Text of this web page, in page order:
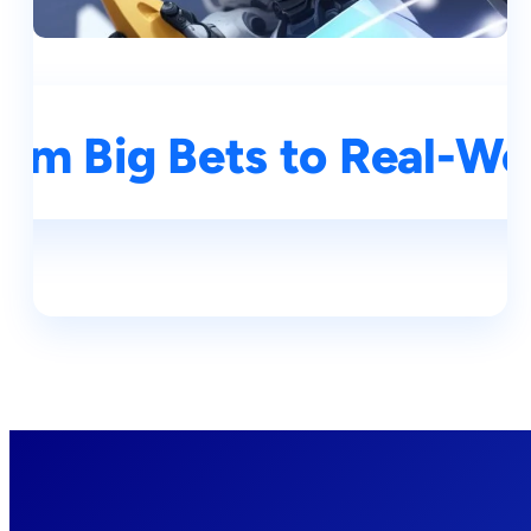
Big Bets to Real-